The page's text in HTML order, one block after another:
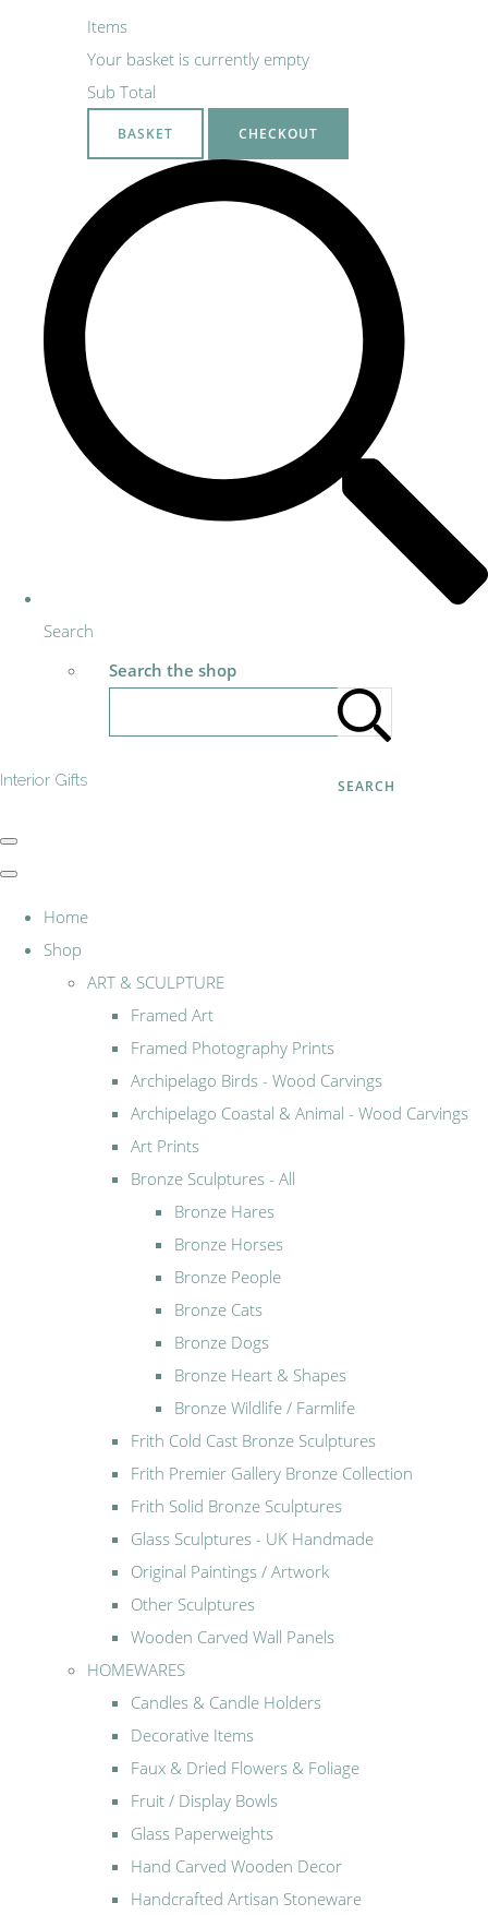
Items
Your basket is currently empty
Sub Total
BASKET CHECKOUT
Search
Search the shop
SEARCH
Interior Gifts
Home
Shop
ART & SCULPTURE
Framed Art
Framed Photography Prints
Archipelago Birds - Wood Carvings
Archipelago Coastal & Animal - Wood Carvings
Art Prints
Bronze Sculptures - All
Bronze Hares
Bronze Horses
Bronze People
Bronze Cats
Bronze Dogs
Bronze Heart & Shapes
Bronze Wildlife / Farmlife
Frith Cold Cast Bronze Sculptures
Frith Premier Gallery Bronze Collection
Frith Solid Bronze Sculptures
Glass Sculptures - UK Handmade
Original Paintings / Artwork
Other Sculptures
Wooden Carved Wall Panels
HOMEWARES
Candles & Candle Holders
Decorative Items
Faux & Dried Flowers & Foliage
Fruit / Display Bowls
Glass Paperweights
Hand Carved Wooden Decor
Handcrafted Artisan Stoneware